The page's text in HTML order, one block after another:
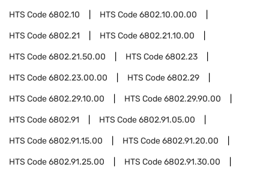
HTS Code6802.10 HTS Code6802.10.00.00
HTS Code6802.21 HTS Code6802.21.10.00
HTS Code6802.21.50.00 HTS Code6802.23
HTS Code6802.23.00.00 HTS Code6802.29
HTS Code6802.29.10.00 HTS Code6802.29.90.00
HTS Code6802.91 HTS Code6802.91.05.00
HTS Code6802.91.15.00 HTS Code6802.91.20.00
HTS Code6802.91.25.00 HTS Code6802.91.30.00